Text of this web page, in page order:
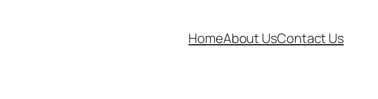
HomeAbout UsContact Us